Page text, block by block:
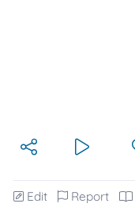
Edit Report